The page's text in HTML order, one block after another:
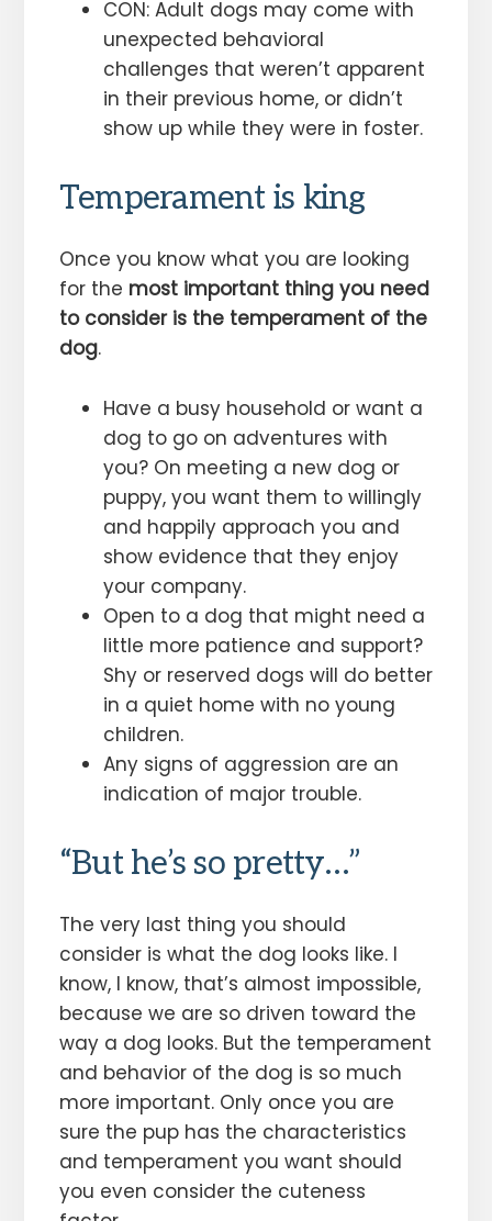
CON: Adult dogs may come with
unexpected behavioral
challenges that weren’t apparent
in their previous home, or didn’t
show up while they were in foster.
Temperament is king
Once you know what you are looking
for the most important thing you need
to consider is the temperament of the
dog.
Have a busy household or want a
dog to go on adventures with
you? On meeting a new dog or
puppy, you want them to willingly
and happily approach you and
show evidence that they enjoy
your company.
Open to a dog that might need a
little more patience and support?
Shy or reserved dogs will do better
in a quiet home with no young
children.
Any signs of aggression are an
indication of major trouble.
“But he’s so pretty…”
The very last thing you should
consider is what the dog looks like. I
know, I know, that’s almost impossible,
because we are so driven toward the
way a dog looks. But the temperament
and behavior of the dog is so much
more important. Only once you are
sure the pup has the characteristics
and temperament you want should
you even consider the cuteness